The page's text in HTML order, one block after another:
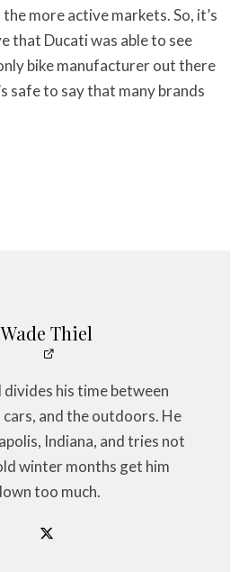
more active markets. So, it’s
that Ducati was able to see
bike manufacturer out there
safe to say that many brands
Wade Thiel
divides his time between
and the outdoors. He
Indiana, and tries not
winter months get him
too much.